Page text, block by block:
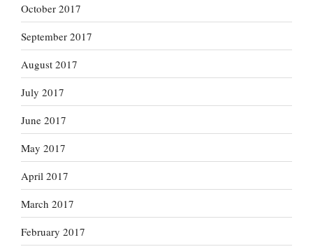
October 2017
September 2017
August 2017
July 2017
June 2017
May 2017
April 2017
March 2017
February 2017